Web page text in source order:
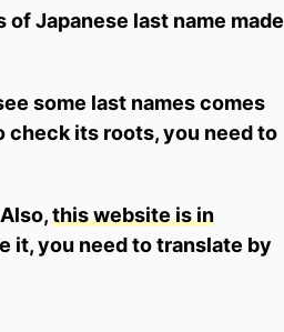
Japanese last name made
some last names comes
check its roots, you need to
this website is in
it, you need to translate by